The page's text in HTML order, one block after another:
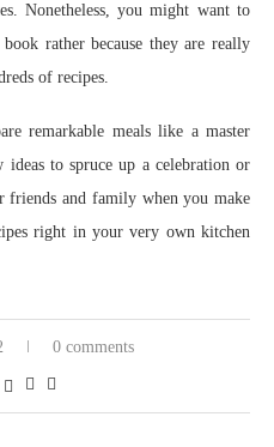
Nonetheless, you might want to
rather because they are really
of recipes.
remarkable meals like a master
ideas to spruce up a celebration or
and family when you make
right in your very own kitchen
0 comments